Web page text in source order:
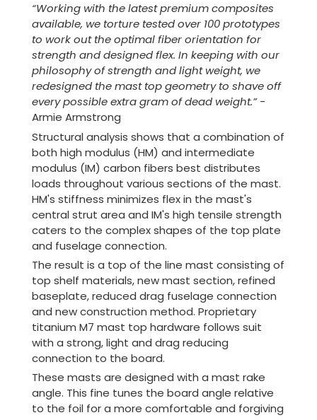
“Working with the latest premium composites
available, we torture tested over 100 prototypes
to work out the optimal fiber orientation for
strength and designed flex. In keeping with our
philosophy of strength and light weight, we
redesigned the mast top geometry to shave off
every possible extra gram of dead weight.”-
Armie Armstrong
Structural analysis shows that a combination of
both high modulus (HM) and intermediate
modulus (IM) carbon fibers best distributes
loads throughout various sections of the mast.
HM's stiffness minimizes flex in the mast's
central strut area and IM's high tensile strength
caters to the complex shapes of the top plate
and fuselage connection.
The result is a top of the line mast consisting of
top shelf materials, new mast section, refined
baseplate, reduced drag fuselage connection
and new construction method. Proprietary
titanium M7 mast top hardware follows suit
with a strong, light and drag reducing
connection to the board.
These masts are designed with a mast rake
angle. This fine tunes the board angle relative
to the foil for a more comfortable and forgiving